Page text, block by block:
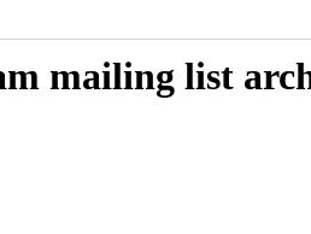
mailing list